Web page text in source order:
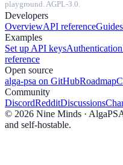
playground. AGPL-3.0.
Developers
OverviewAPI referenceGuides
Examples
Set up API keysAuthentication
reference
Open source
alga-psa on GitHubRoadmap
Community
DiscordRedditDiscussions
© 2026 Nine Minds ·
and self-hostable.